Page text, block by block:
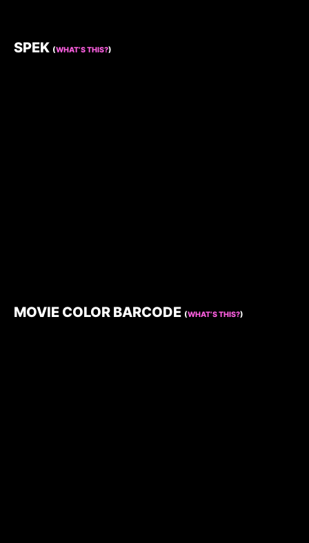
SPEK (WHAT’S THIS?)
MOVIE COLOR BARCODE (WHAT’S THIS?)